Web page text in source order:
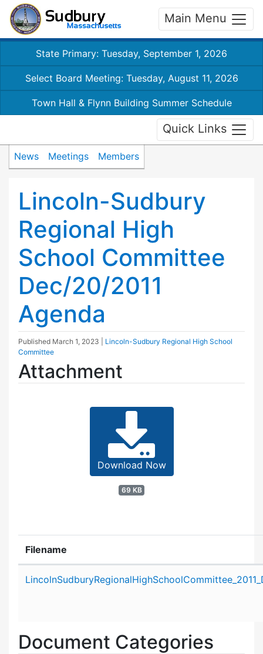
Main Menu
State Primary: Tuesday, September 1, 2026
Select Board Meeting: Tuesday, August 11, 2026
Town Hall & Flynn Building Summer Schedule
Quick Links
News Meetings Members
Lincoln-Sudbury
Regional High
School Committee
Dec/20/2011
Agenda
Published March 1, 2023
Lincoln-Sudbury Regional High School
Committee
Attachment
Download Now
69 KB
Filename
Document Categories